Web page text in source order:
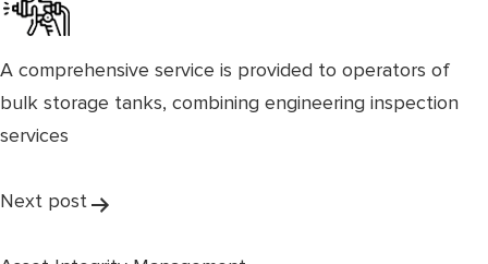
A comprehensive service is provided to operators of
bulk storage tanks, combining engineering inspection
services
Post
navigation
Next post